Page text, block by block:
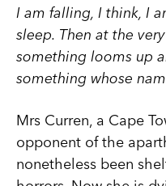
I am falling, I think, I
sleep. Then at the
something looms up
something whose
Mrs Curren, a Cape
opponent of the
nonetheless been